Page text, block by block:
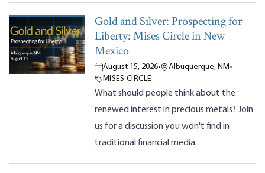
Gold and Silver: Prospecting for
Liberty: Mises Circle in New
Mexico
August 15, 2026• Albuquerque, NM •
MISES CIRCLE
What should people think about the
renewed interest in precious metals? Join
us for a discussion you won't find in
traditional financial media.